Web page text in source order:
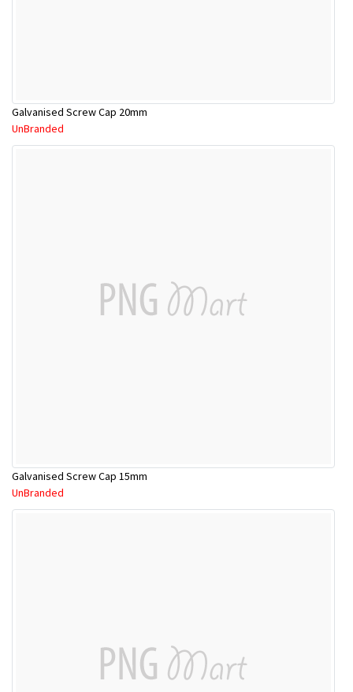
Galvanised Screw Cap 20mm
UnBranded
Galvanised Screw Cap 15mm
UnBranded